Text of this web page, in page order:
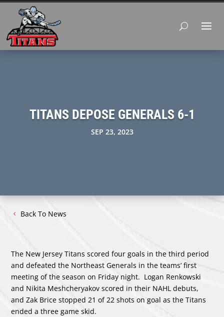
TITANS DEPOSE GENERALS 6-1
SEP 23, 2023
Back To News
The New Jersey Titans scored four goals in the third period
and defeated the Northeast Generals in the teams’ first
meeting of the season on Friday night. Logan Renkowski
and Nikita Meshcheryakov scored in their NAHL debuts,
and Zak Brice stopped 21 of 22 shots on goal as the Titans
ended a three game skid.